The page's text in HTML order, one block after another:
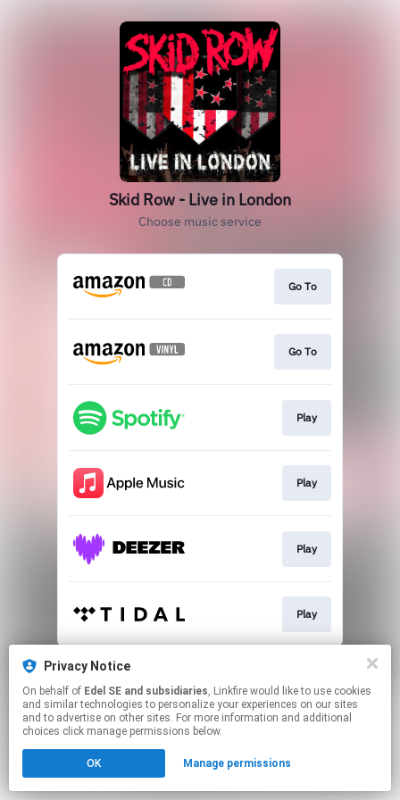
Skid Row - Live in London
Choose music service
Go To
Go To
Play
Play
Play
Play
This page may contain affiliate links.
Click hereto manage your permissions.
Privacy Notice
On behalf of Edel SE and subsidiaries, Linkfire would like to use cookies
and similar technologies to personalize your experiences on our sites
and to advertise on other sites. For more information and additional
choices click manage permissions below.
OK Manage permissions